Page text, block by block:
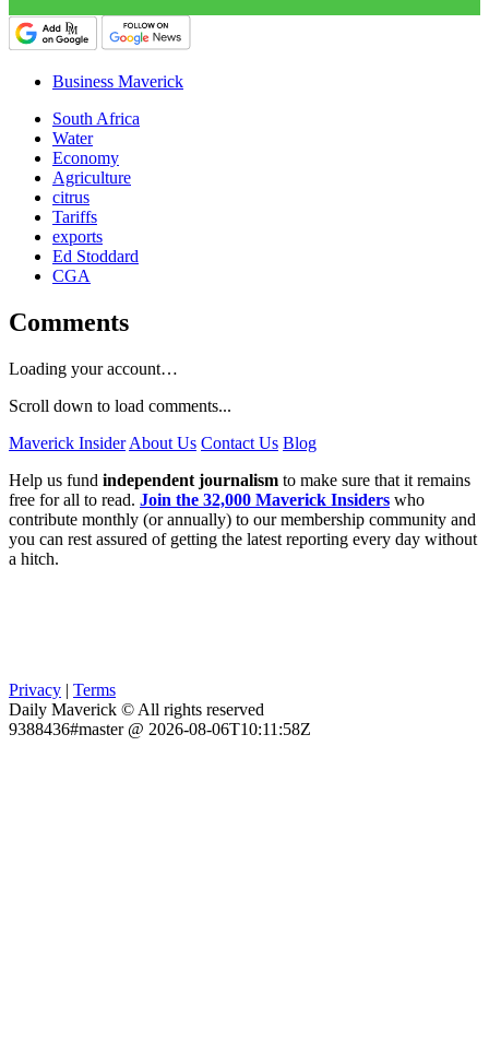
Business Maverick
South Africa
Water
Economy
Agriculture
citrus
Tariffs
exports
Ed Stoddard
CGA
Comments
Loading your account…
Scroll down to load comments...
Maverick Insider About Us Contact Us Blog
Help us fund independent journalism to make sure that it remains
free for all to read. Join the 32,000 Maverick Insiders who
contribute monthly (or annually) to our membership community and
you can rest assured of getting the latest reporting every day without
a hitch.
Privacy | Terms
Daily Maverick © All rights reserved
9388436#master @ 2026-08-06T10:11:58Z